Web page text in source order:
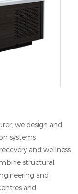
we design and
systems
and wellness
structural
and
and